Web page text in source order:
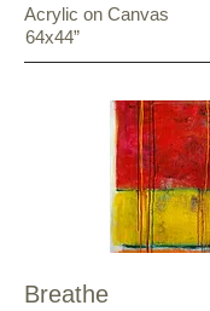
Acrylic on Canvas
64x44”
Breathe